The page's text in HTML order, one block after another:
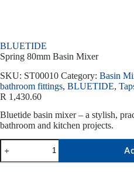
BLUETIDE
Spring 80mm Basin Mixer
SKU: ST00010 Category: Basin
bathroom fittings, BLUETIDE,
R 1,430.60
Bluetide basin mixer – a stylish,
bathroom and kitchen projects.